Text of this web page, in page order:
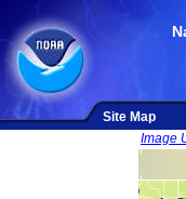
Site Map
Image